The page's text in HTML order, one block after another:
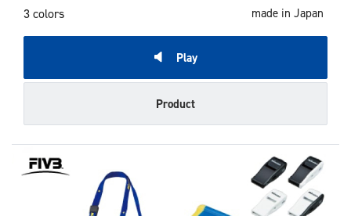
3 colors made in Japan
Play
Product